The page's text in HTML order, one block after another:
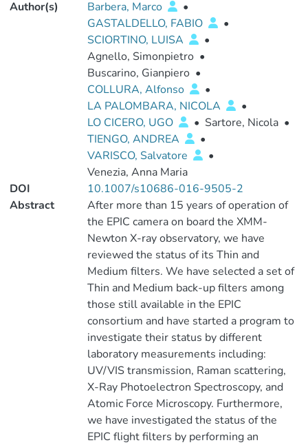
Author(s) Barbera, Marco
•
GASTALDELLO, FABIO
•
SCIORTINO, LUISA
•
Agnello, Simonpietro •
Buscarino, Gianpiero •
COLLURA, Alfonso
•
LA PALOMBARA, NICOLA
•
LO CICERO, UGO
• Sartore, Nicola •
TIENGO, ANDREA
•
VARISCO, Salvatore
•
Venezia, Anna Maria
DOI
10.1007/s10686-016-9505-2
Abstract
After more than 15 years of operation of
the EPIC camera on board the XMM-
Newton X-ray observatory, we have
reviewed the status of its Thin and
Medium filters. We have selected a set of
Thin and Medium back-up filters among
those still available in the EPIC
consortium and have started a program to
investigate their status by different
laboratory measurements including:
UV/VIS transmission, Raman scattering,
X-Ray Photoelectron Spectroscopy, and
Atomic Force Microscopy. Furthermore,
we have investigated the status of the
EPIC flight filters by performing an